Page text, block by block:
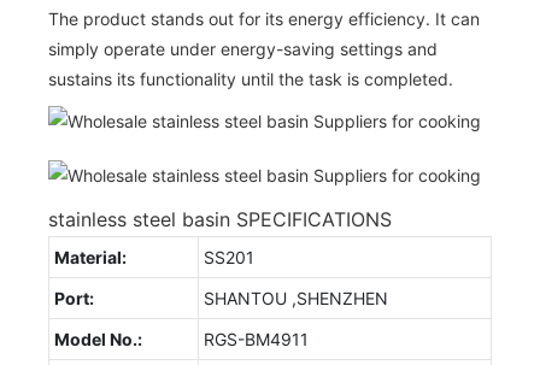
The product stands out for its energy efficiency. It can
simply operate under energy-saving settings and
sustains its functionality until the task is completed.
stainless steel basin SPECIFICATIONS
Material:
SS201
Port:
SHANTOU ,SHENZHEN
Model No.:
RGS-BM4911